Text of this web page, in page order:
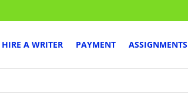
HIRE A WRITER PAYMENT ASSIGNMENTS